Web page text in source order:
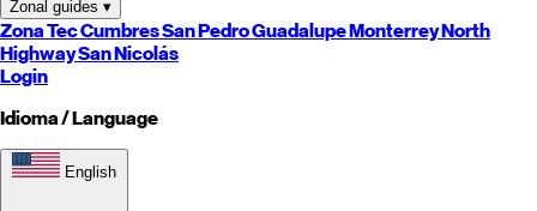
Zonal guides ▾
Zona TecCumbresSan PedroGuadalupeMonterreyNorth
HighwaySan Nicolás
Login
Idioma / Language
English